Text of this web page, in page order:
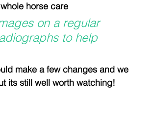
and Tracks Horse and Rider health
horse care
on a regular
to help
make a few changes and we
its still well worth watching!